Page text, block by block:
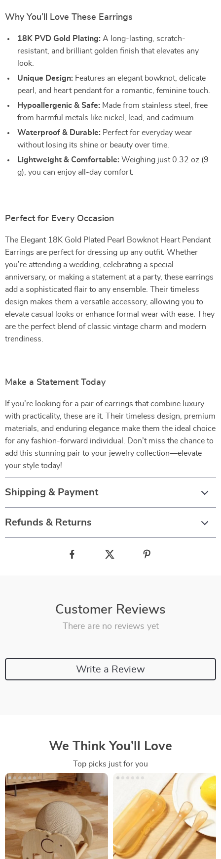
Why You’ll Love These Earrings
18K PVD Gold Plating: A long-lasting, scratch-
resistant, and brilliant golden finish that elevates any
look.
Unique Design: Features an elegant bowknot, delicate
pearl, and heart pendant for a romantic, feminine touch.
Hypoallergenic & Safe: Made from stainless steel, free
from harmful metals like nickel, lead, and cadmium.
Waterproof & Durable: Perfect for everyday wear
without losing its shine or beauty over time.
Lightweight & Comfortable: Weighing just 0.32 oz (9
g), you can enjoy all-day comfort.
Perfect for Every Occasion
The Elegant 18K Gold Plated Pearl Bowknot Heart Pendant
Earrings are perfect for dressing up any outfit. Whether
you’re attending a wedding, celebrating a special
anniversary, or making a statement at a party, these earrings
add a sophisticated flair to any ensemble. Their timeless
design makes them a versatile accessory, allowing you to
elevate casual looks or enhance formal wear with ease. They
are the perfect blend of classic vintage charm and modern
trendiness.
Make a Statement Today
If you’re looking for a pair of earrings that combine luxury
with practicality, these are it. Their timeless design, premium
materials, and enduring elegance make them the ideal choice
for any fashion-forward individual. Don’t miss the chance to
add this stunning pair to your jewelry collection—elevate
your style today!
Shipping & Payment
Refunds & Returns
Customer Reviews
There are no reviews yet
Write a Review
We Think You’ll Love
Top picks just for you